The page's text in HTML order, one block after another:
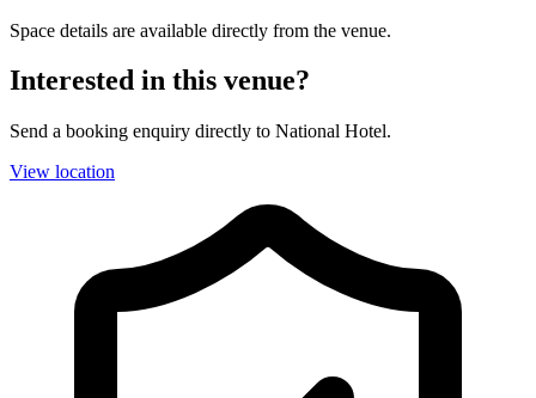
Space details are available directly from the venue.
Interested in this venue?
Send a booking enquiry directly to National Hotel.
View location